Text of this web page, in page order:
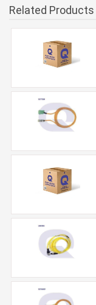
Related Products